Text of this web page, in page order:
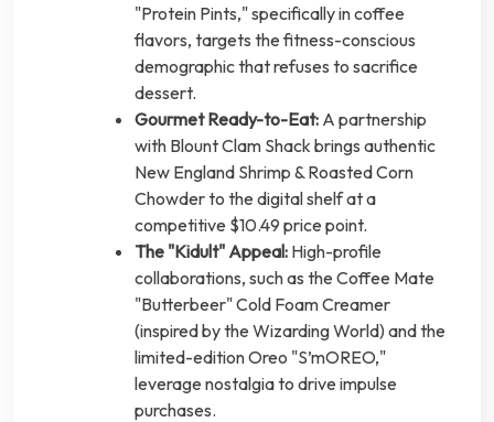
"Protein Pints," specifically in coffee
flavors, targets the fitness-conscious
demographic that refuses to sacrifice
dessert.
Gourmet Ready-to-Eat: A partnership
with Blount Clam Shack brings authentic
New England Shrimp & Roasted Corn
Chowder to the digital shelf at a
competitive $10.49 price point.
The "Kidult" Appeal: High-profile
collaborations, such as the Coffee Mate
"Butterbeer" Cold Foam Creamer
(inspired by the Wizarding World) and the
limited-edition Oreo "S’mOREO,"
leverage nostalgia to drive impulse
purchases.